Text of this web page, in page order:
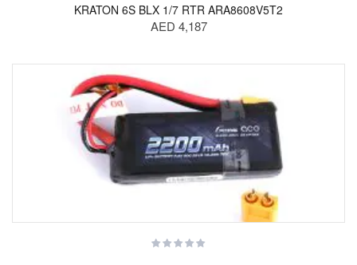
KRATON 6S BLX 1/7 RTR ARA8608V5T2
AED 4,187